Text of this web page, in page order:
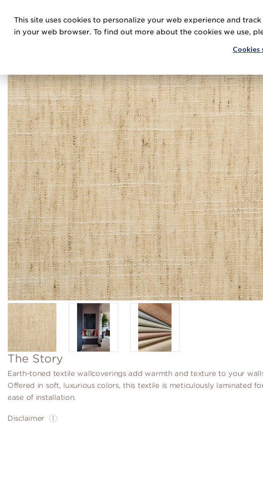
This site uses cookies to personalize your web experience and
in your web browser. To find out more about the cookies we use,
Cookies
The Story
Earth-toned textile wallcoverings add warmth and texture to your
Offered in soft, luxurious colors, this textile is meticulously laminated
ease of installation.
Disclaimer